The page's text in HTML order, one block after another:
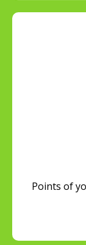
Points of